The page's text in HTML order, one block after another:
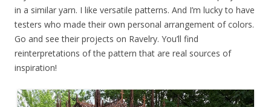
in a similar yarn. I like versatile patterns. And I’m lucky to have
testers who made their own personal arrangement of colors.
Go and see their projects on Ravelry. You’ll find
reinterpretations of the pattern that are real sources of
inspiration!